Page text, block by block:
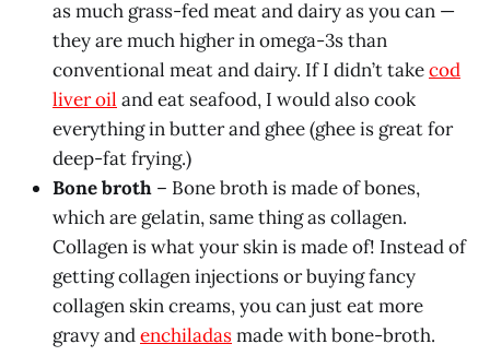
as much grass-fed meat and dairy as you can —
they are much higher in omega-3s than
conventional meat and dairy. If I didn’t takecod
liver oil and eat seafood, I would also cook
everything in butter and ghee (ghee is great for
deep-fat frying.)
Bone broth – Bone broth is made of bones,
which are gelatin, same thing as collagen.
Collagen is what your skin is made of! Instead of
getting collagen injections or buying fancy
collagen skin creams, you can just eat more
gravy andenchiladasmade with bone-broth.